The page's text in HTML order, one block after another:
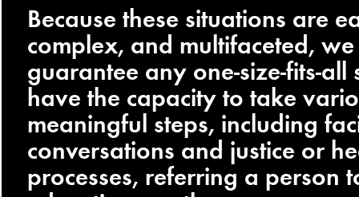
Because these situations are
complex, and multifaceted,
guarantee any one-size-fits-all
have the capacity to take
meaningful steps, including
conversations and justice or
processes, referring a person